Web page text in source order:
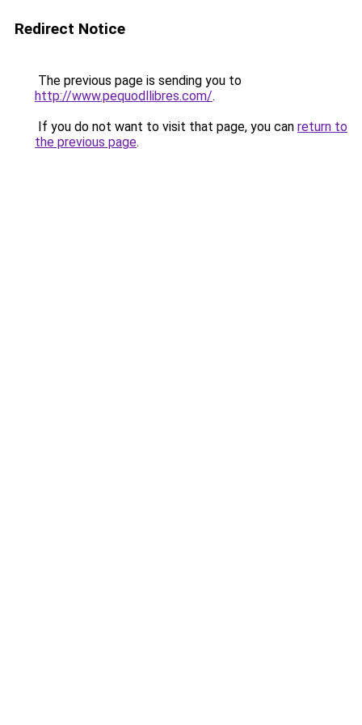
Redirect Notice
The previous page is sending you to
http://www.pequodllibres.com/.
If you do not want to visit that page, you can return to
the previous page.